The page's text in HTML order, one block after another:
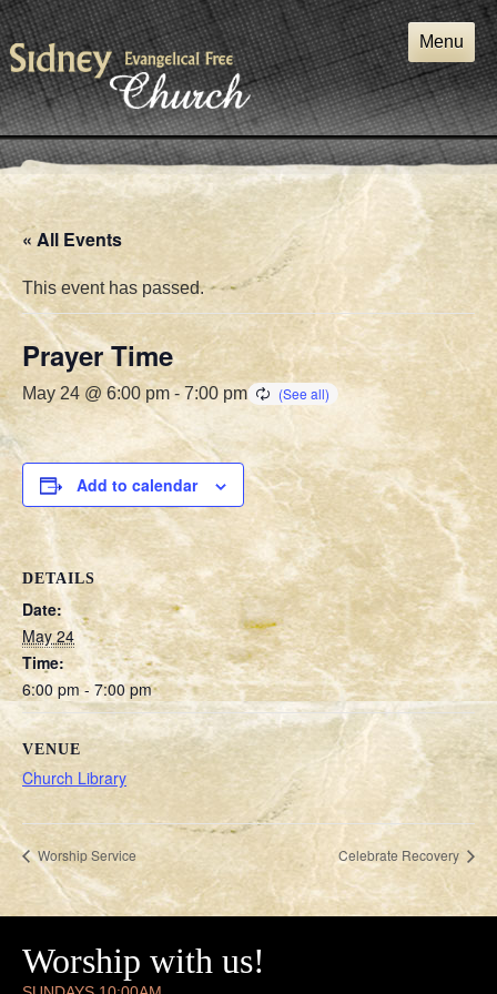
Menu
Skip
to
content
« All Events
This event has passed.
Prayer Time
May 24 @ 6:00 pm- 7:00 pm
Add to calendar
DETAILS
Date:
May 24
Time:
6:00 pm - 7:00 pm
VENUE
Church Library
Worship Service Celebrate Recovery
Worship with us!